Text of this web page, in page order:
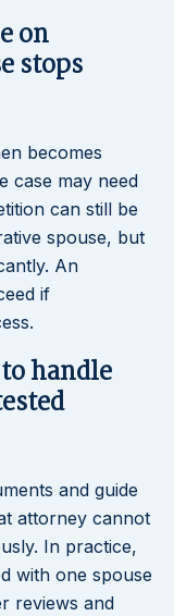
on
stops
becomes
case may need
can still be
spouse, but
An
if
handle
and guide
attorney cannot
In practice,
with one spouse
reviews and